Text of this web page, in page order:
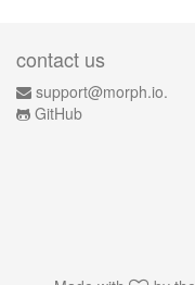
contact us
support@morph.io.
GitHub